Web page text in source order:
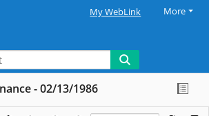
My WebLink More
- 02/13/1986